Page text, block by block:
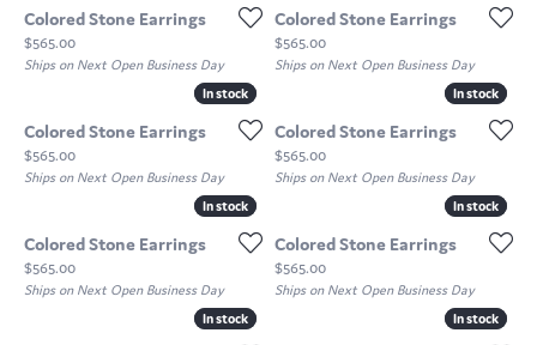
Colored Stone Earrings
Price:
$565.00
Ships on Next Open Business Day
Colored Stone Earrings
Price:
$565.00
Ships on Next Open Business Day
In stock
In stock
Colored Stone Earrings
Price:
$565.00
Ships on Next Open Business Day
In stock
In stock
Colored Stone Earrings
Price:
$565.00
Ships on Next Open Business Day
In stock
In stock
Colored Stone Earrings
Price:
$565.00
Ships on Next Open Business Day
In stock
In stock
Colored Stone Earrings
Price:
$565.00
Ships on Next Open Business Day
In stock
In stock In stock
In stock